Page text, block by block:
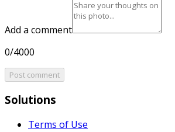
Add a comment
0/4000
Post comment
Solutions
Terms of Use